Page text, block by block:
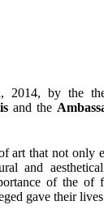
2014, by the
and the
that not only
and
of the of
gave their